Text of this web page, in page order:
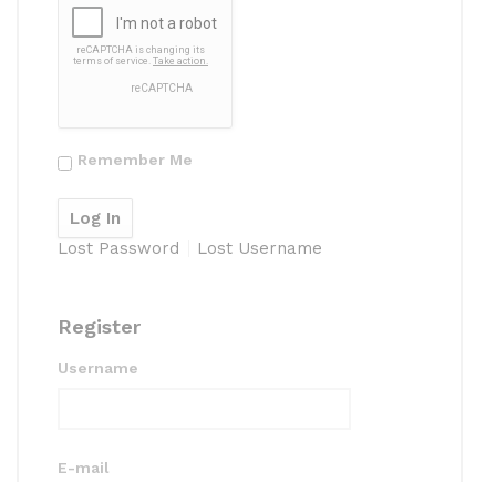
Remember Me
Lost Password Lost Username
Register
Username
E-mail